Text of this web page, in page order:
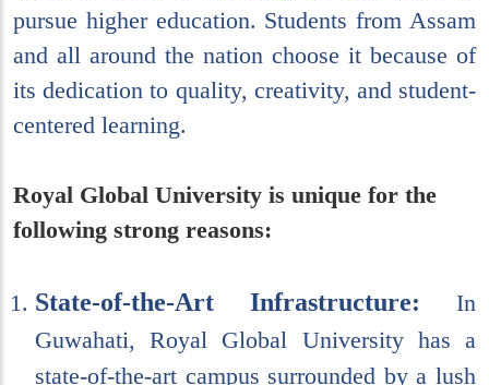
pursue higher education. Students from Assam
and all around the nation choose it because of
its dedication to quality, creativity, and student-
centered learning.
Royal Global University is unique for the
following strong reasons:
State-of-the-Art Infrastructure: In
Guwahati, Royal Global University has a
state-of-the-art campus surrounded by a lush